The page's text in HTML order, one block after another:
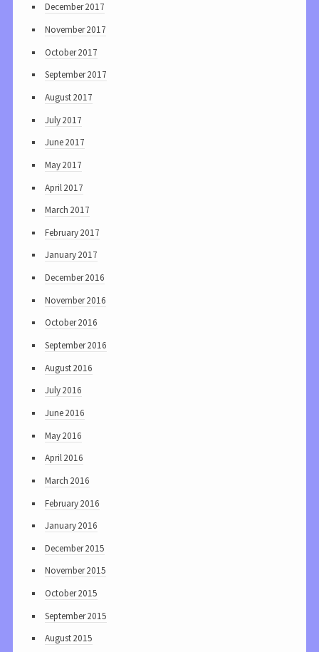
December 2017
November 2017
October 2017
September 2017
August 2017
July 2017
June 2017
May 2017
April 2017
March 2017
February 2017
January 2017
December 2016
November 2016
October 2016
September 2016
August 2016
July 2016
June 2016
May 2016
April 2016
March 2016
February 2016
January 2016
December 2015
November 2015
October 2015
September 2015
August 2015